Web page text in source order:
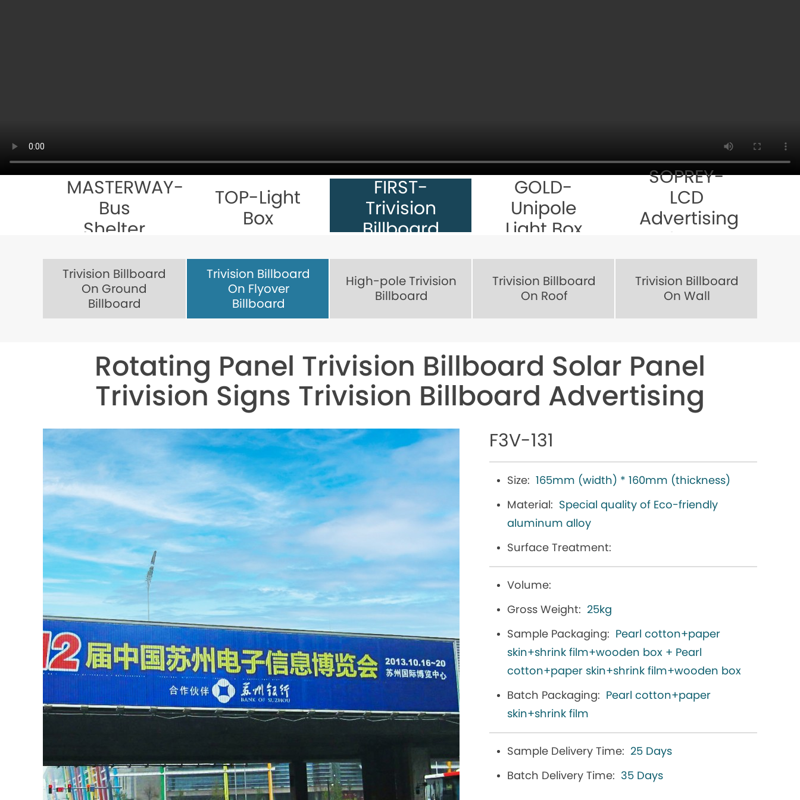
MASTERWAY-
Bus
Shelter
TOP-Light
Box
FIRST-
Trivision
Billboard
Trivision Billboard
On Ground
Billboard
Trivision Billboard
On Flyover
Billboard
High-pole Trivision
Billboard
Trivision Billboard
On Roof
Trivision Billboard
On Wall
GOLD-
Unipole
Light Box
SOPREY-
LCD
Advertising
Player
Rotating Panel Trivision Billboard Solar Panel
Trivision Signs Trivision Billboard Advertising
F3V-131
Size: 165mm (width) * 160mm (thickness)
Material: Special quality of Eco-friendly
aluminum alloy
Surface Treatment:
Volume:
Gross Weight: 25kg
Sample Packaging: Pearl cotton+paper
skin+shrink film+wooden box + Pearl
cotton+paper skin+shrink film+wooden box
Batch Packaging: Pearl cotton+paper
skin+shrink film
Sample Delivery Time: 25 Days
Batch Delivery Time: 35 Days